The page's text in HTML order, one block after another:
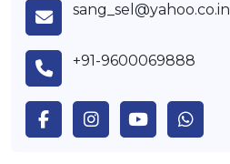
sang_sel@yahoo.co.in
+91-9600069888